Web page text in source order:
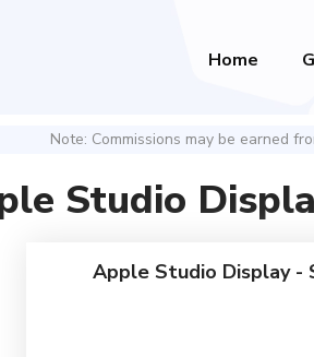
Home
Note: Commissions may be earned
Studio
Apple Studio Display -